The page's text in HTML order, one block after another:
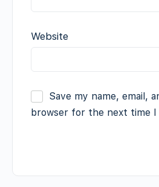
Website
Save my name, email,
browser for the next time I